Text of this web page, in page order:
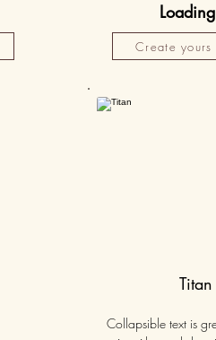
set
Create yours
need, while
clean. Link your text to
your text box to
Titan
Collapsible text is